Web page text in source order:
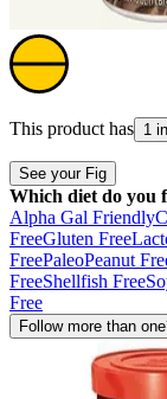
This product has 1
See your Fig
Which diet do you
Alpha Gal Friendly
FreeGluten Free
FreePaleoPeanut
FreeShellfish Free
Free
Follow more than